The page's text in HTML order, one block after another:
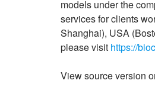
models under the
services for clients
Shanghai), USA
please visit https://
View source version